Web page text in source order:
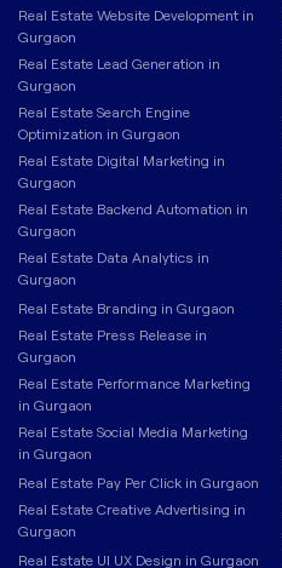
Real Estate Website Development in
Gurgaon
Real Estate Lead Generation in
Gurgaon
Real Estate Search Engine
Optimization in Gurgaon
Real Estate Digital Marketing in
Gurgaon
Real Estate Backend Automation in
Gurgaon
Real Estate Data Analytics in
Gurgaon
Real Estate Branding in Gurgaon
Real Estate Press Release in
Gurgaon
Real Estate Performance Marketing
in Gurgaon
Real Estate Social Media Marketing
in Gurgaon
Real Estate Pay Per Click in Gurgaon
Real Estate Creative Advertising in
Gurgaon
Real Estate UI UX Design in Gurgaon